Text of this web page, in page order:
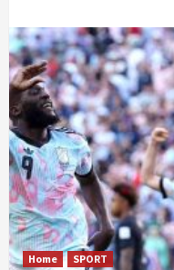
Home SPORT